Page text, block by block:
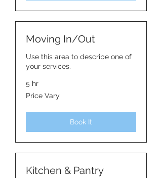
Moving In/Out
Use this area to describe one of
your services.
5 hr
Price
Vary
Price Vary
Book It
Kitchen & Pantry